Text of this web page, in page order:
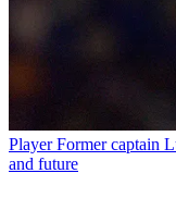
Player Former captain
and future